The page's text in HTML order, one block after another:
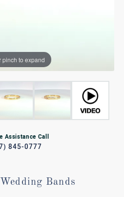
pinch to expand
Assistance Call
845-0777
Bands